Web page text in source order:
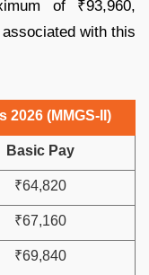
of ₹93,960,
with this
2026 (MMGS-II)
Basic Pay
₹64,820
₹67,160
₹69,840